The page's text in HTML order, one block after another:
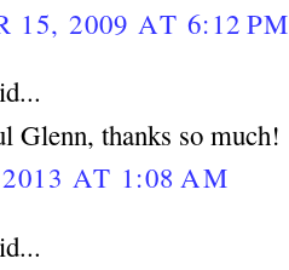
15, 2009 AT 6:12 PM
Glenn, thanks so much!
AT 1:08 AM